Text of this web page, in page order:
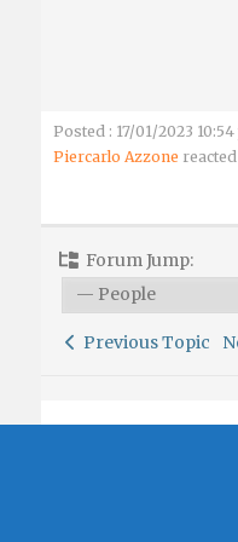
Posted : 17/01/2023
Piercarlo Azzone reacted
Forum Jump:
Previous Topic